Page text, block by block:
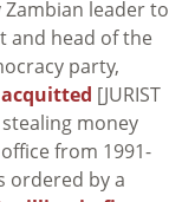
leader to
and head of the
party,
acquitted [JURIST
money
from 1991-
ordered by a